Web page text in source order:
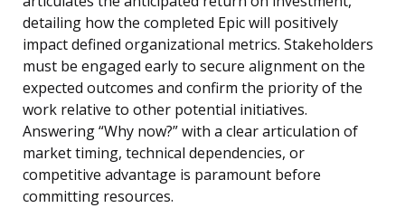
detailing how the completed Epic will positively
impact defined organizational metrics. Stakeholders
must be engaged early to secure alignment on the
expected outcomes and confirm the priority of the
work relative to other potential initiatives.
Answering “Why now?” with a clear articulation of
market timing, technical dependencies, or
competitive advantage is paramount before
committing resources.